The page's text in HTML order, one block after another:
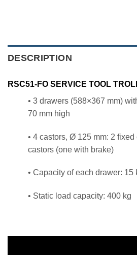
DESCRIPTION
RSC51-FO SERVICE TOOL
• 3 drawers (588×367 mm)
70 mm high
• 4 castors, Ø 125 mm: 2
castors (one with brake)
• Capacity of each drawer: 15
• Static load capacity: 400 kg